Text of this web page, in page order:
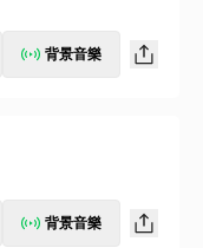
背景音樂
背景音樂